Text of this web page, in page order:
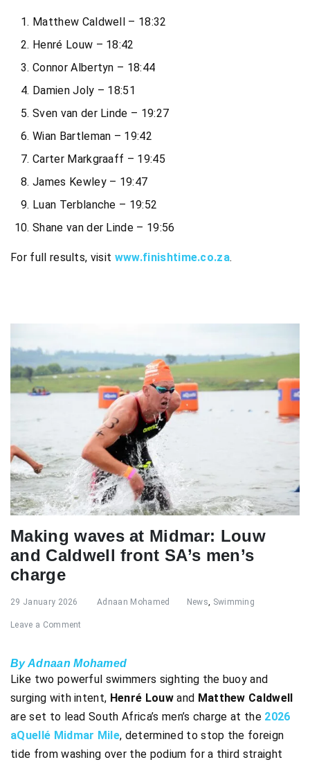
Matthew Caldwell – 18:32
Henré Louw – 18:42
Connor Albertyn – 18:44
Damien Joly – 18:51
Sven van der Linde – 19:27
Wian Bartleman – 19:42
Carter Markgraaff – 19:45
James Kewley – 19:47
Luan Terblanche – 19:52
Shane van der Linde – 19:56
For full results, visit www.finishtime.co.za.
Making waves at Midmar: Louw
and Caldwell front SA’s men’s
charge
29 January 2026 Adnaan Mohamed News Swimming
Leave a Comment
By Adnaan Mohamed
Like two powerful swimmers sighting the buoy and
surging with intent, Henré Louwand Matthew Caldwell
are set to lead South Africa’s men’s charge at the 2026
aQuellé Midmar Mile, determined to stop the foreign
tide from washing over the podium for a third straight